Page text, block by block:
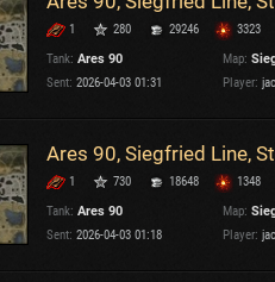
1 280 29246
3323
Tank: Ares 90 Map:
Sent: 2026-04-03 01:31 Player:
Ares 90, Siegfried Line,
1 730 18648
1348
Tank: Ares 90 Map:
Sent: 2026-04-03 01:18 Player: